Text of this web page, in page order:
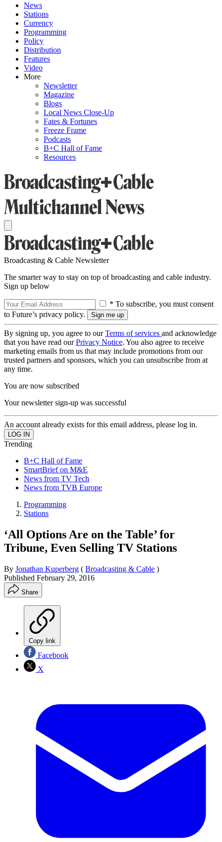
News
Stations
Currency
Programming
Policy
Distribution
Features
Video
More
Newsletter
Magazine
Blogs
Local News Close-Up
Fates & Fortunes
Freeze Frame
Podcasts
B+C Hall of Fame
Resources
Broadcasting & Cable Newsletter
The smarter way to stay on top of broadcasting and cable industry.
Sign up below
* To subscribe, you must consent
to Future’s privacy policy.
By signing up, you agree to ourTerms of services and acknowledge
that you have read ourPrivacy Notice. You also agree to receive
marketing emails from us that may include promotions from our
trusted partners and sponsors, which you can unsubscribe from at
any time.
You are now subscribed
Your newsletter sign-up was successful
An account already exists for this email address, please log in.
Trending
B+C Hall of Fame
SmartBrief on M&E
News from TV Tech
News from TVB Europe
Programming
Stations
‘All Options Are on the Table’ for
Tribune, Even Selling TV Stations
By Jonathan Kuperberg ( Broadcasting & Cable )
Published February 29, 2016
Share
Copy link
Facebook
X